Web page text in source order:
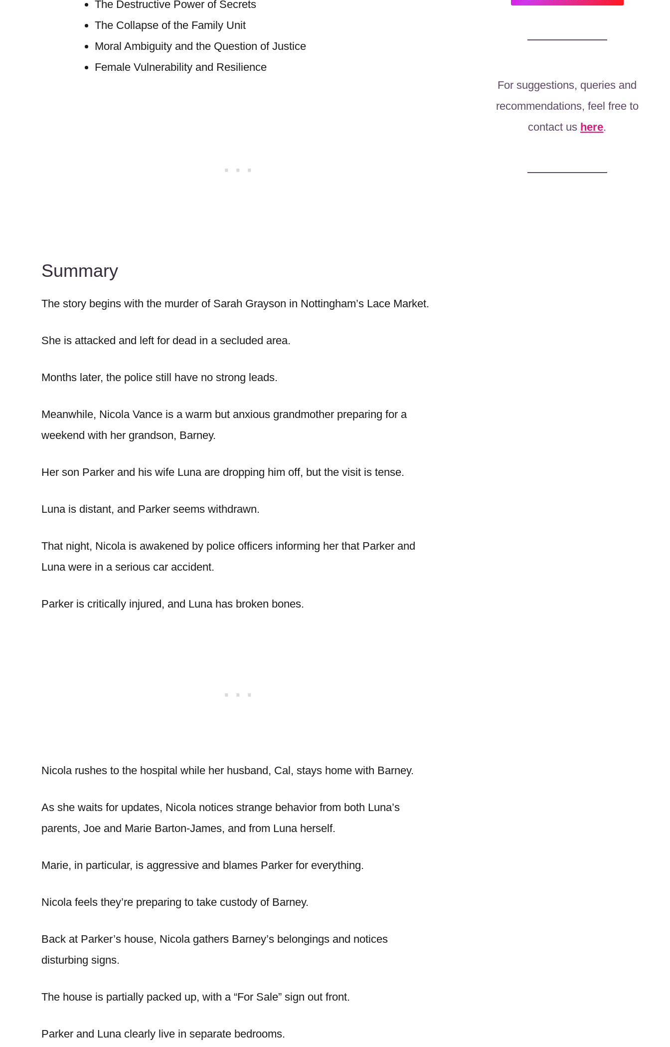
The Destructive Power of Secrets
The Collapse of the Family Unit
Moral Ambiguity and the Question of Justice
Female Vulnerability and Resilience
Summary
The story begins with the murder of Sarah Grayson in Nottingham’s Lace Market.
She is attacked and left for dead in a secluded area.
Months later, the police still have no strong leads.
Meanwhile, Nicola Vance is a warm but anxious grandmother preparing for a
weekend with her grandson, Barney.
Her son Parker and his wife Luna are dropping him off, but the visit is tense.
Luna is distant, and Parker seems withdrawn.
That night, Nicola is awakened by police officers informing her that Parker and
Luna were in a serious car accident.
Parker is critically injured, and Luna has broken bones.
Nicola rushes to the hospital while her husband, Cal, stays home with Barney.
As she waits for updates, Nicola notices strange behavior from both Luna’s
parents, Joe and Marie Barton-James, and from Luna herself.
Marie, in particular, is aggressive and blames Parker for everything.
Nicola feels they’re preparing to take custody of Barney.
Back at Parker’s house, Nicola gathers Barney’s belongings and notices
disturbing signs.
The house is partially packed up, with a “For Sale” sign out front.
Parker and Luna clearly live in separate bedrooms.
For suggestions, queries and
recommendations, feel free to
contact us here.